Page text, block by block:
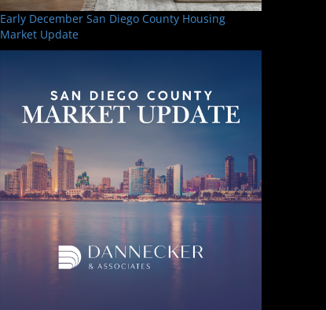
Early December San Diego County Housing
Market Update